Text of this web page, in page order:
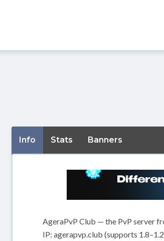
Info Stats Banners
AgeraPvP Club — the PvP server
IP: agerapvp.club (supports